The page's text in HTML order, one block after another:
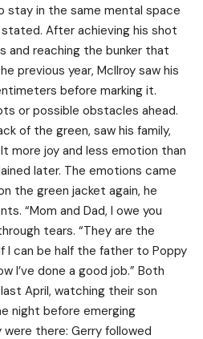
stay in the same mental space
stated. After achieving his shot
and reaching the bunker that
previous year, McIlroy saw his
before marking it.
or possible obstacles ahead.
of the green, saw his family,
more joy and less emotion than
later. The emotions came
the green jacket again, he
“Mom and Dad, I owe you
tears. “They are the
I can be half the father to Poppy
I’ve done a good job.” Both
April, watching their son
night before emerging
there: Gerry followed